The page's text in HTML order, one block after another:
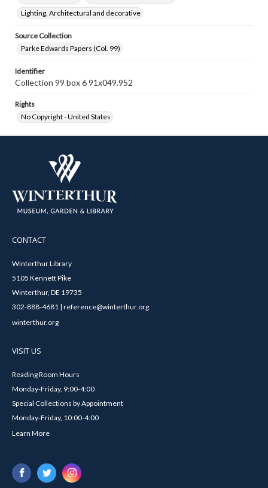
Lighting, Architectural and decorative
Source Collection
Parke Edwards Papers (Col. 99)
Identifier
Collection 99 box 6 91x049.952
Rights
No Copyright - United States
CONTACT
Winterthur Library
5105 Kennett Pike
Winterthur, DE 19735
302-888-4681 | reference@winterthur.org
winterthur.org
VISIT US
Reading Room Hours
Monday-Friday, 9:00-4:00
Special Collections by Appointment
Monday-Friday, 10:00-4:00
Learn More